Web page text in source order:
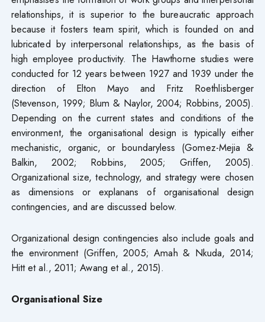
relationships, it is superior to the bureaucratic approach
because it fosters team spirit, which is founded on and
lubricated by interpersonal relationships, as the basis of
high employee productivity. The Hawthorne studies were
conducted for 12 years between 1927 and 1939 under the
direction of Elton Mayo and Fritz Roethlisberger
(Stevenson, 1999; Blum & Naylor, 2004; Robbins, 2005).
Depending on the current states and conditions of the
environment, the organisational design is typically either
mechanistic, organic, or boundaryless (Gomez-Mejia &
Balkin, 2002; Robbins, 2005; Griffen, 2005).
Organizational size, technology, and strategy were chosen
as dimensions or explanans of organisational design
contingencies, and are discussed below.
Organizational design contingencies also include goals and
the environment (Griffen, 2005; Amah & Nkuda, 2014;
Hitt et al., 2011; Awang et al., 2015).
Organisational Size